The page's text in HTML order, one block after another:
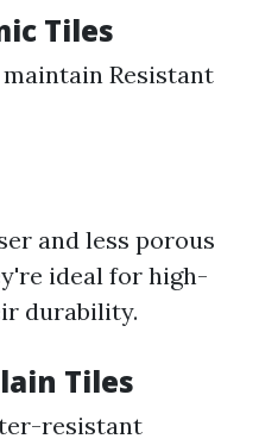
Tiles
Resistant
and less porous
ideal for high-
durability.
Tiles
resistant